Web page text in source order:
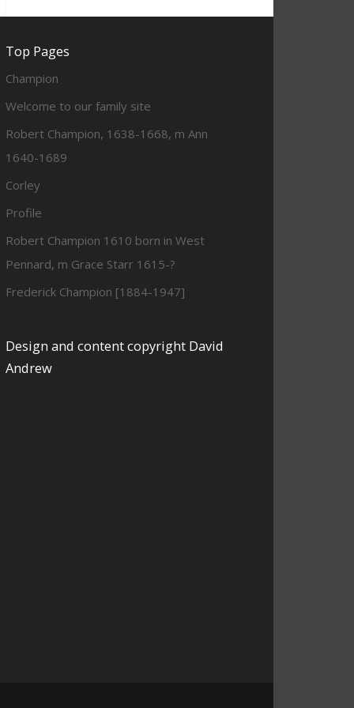
Top Pages
Champion
Welcome to our family site
Robert Champion, 1638-1668, m Ann
1640-1689
Corley
Profile
Robert Champion 1610 born in West
Pennard, m Grace Starr 1615-?
Frederick Champion [1884-1947]
Design and content copyright David
Andrew